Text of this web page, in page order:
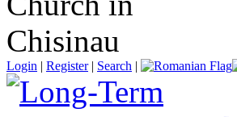
Login | Register| Search |